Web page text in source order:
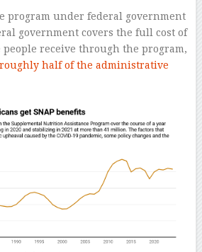
program under federal government
government covers the full cost of
receive through the program,
roughly half of the administrative